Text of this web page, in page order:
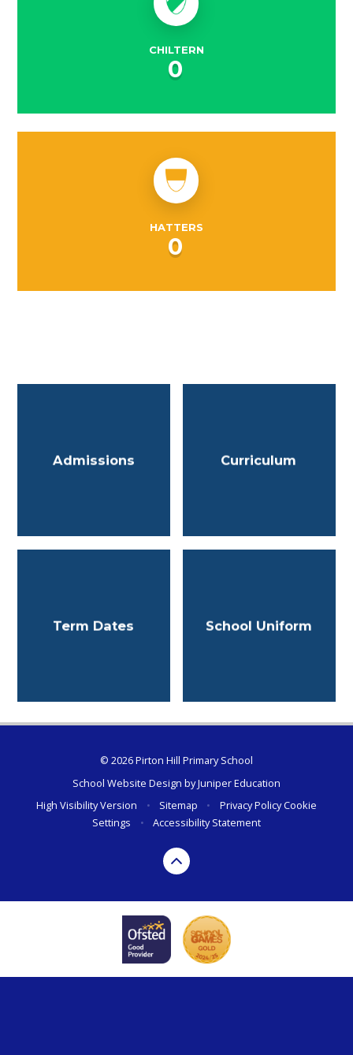
CHILTERN
0
HATTERS
0
Admissions Curriculum
Term Dates School Uniform
© 2026 Pirton Hill Primary School
School Website Design byJuniper Education
High Visibility Version
• Sitemap • Privacy PolicyCookie
Settings
• Accessibility Statement